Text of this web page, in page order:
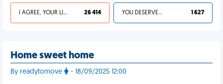
I AGREE, YOUR LIFE SUCKS 26 414 YOU DESERVED IT 1 627
Home sweet home
By readytomove - 18/09/2025 12:00